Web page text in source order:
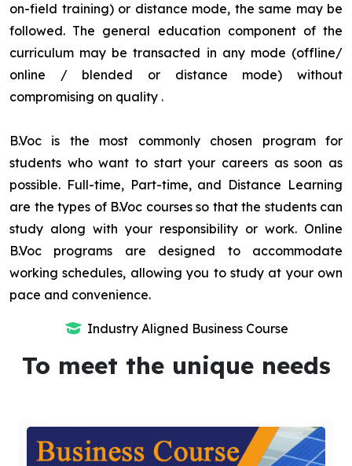
on-field training) or distance mode, the same may be
followed. The general education component of the
curriculum may be transacted in any mode (offline/
online / blended or distance mode) without
compromising on quality .
B.Voc is the most commonly chosen program for
students who want to start your careers as soon as
possible. Full-time, Part-time, and Distance Learning
are the types of B.Voc courses so that the students can
study along with your responsibility or work. Online
B.Voc programs are designed to accommodate
working schedules, allowing you to study at your own
pace and convenience.
Industry Aligned Business Course
To meet the unique needs